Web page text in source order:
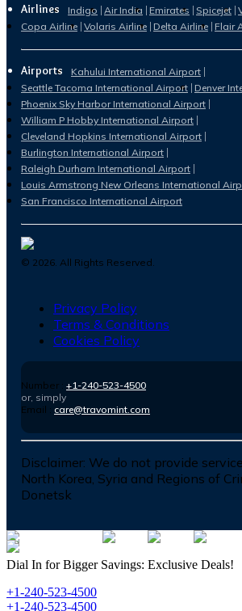
Airlines Indigo Air India Emirates Spicejet
Copa Airline Volaris Airline Delta Airline Flair
Airports
Kahului International Airport
Seattle Tacoma International Airport Denver
Phoenix Sky Harbor International Airport
William P Hobby International Airport
Cleveland Hopkins International Airport
Burlington International Airport
Raleigh Durham International Airport
Louis Armstrong New Orleans International
San Francisco International Airport
© 2026. All Rights Reserved.
Privacy Policy
Terms & Conditions
Cookies Policy
Number : +1-240-523-4500
or, simply
Email : care@travomint.com
Disclaimer: We do not provide
North Korea, Syria and Regions of
Donetsk
Dial In for Bigger Savings: Exclusive Deals!
+1-240-523-4500
+1-240-523-4500